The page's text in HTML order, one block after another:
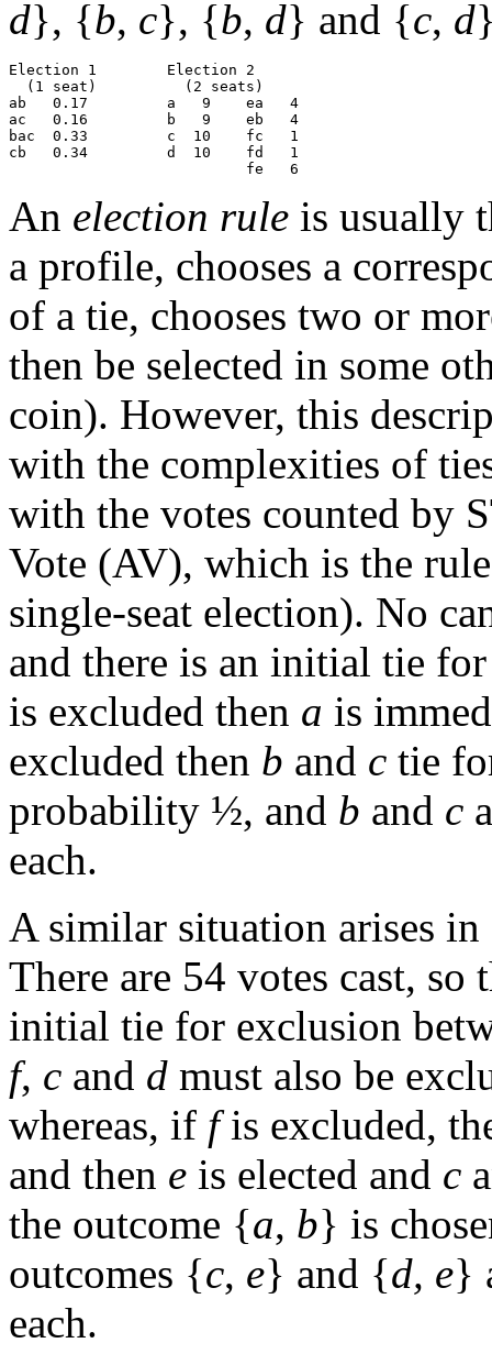
d}, {b, c}, {b, d} and {c, d
Election 1        Election 2
  (1 seat)          (2 seats)
ab   0.17         a   9    ea   4
ac   0.16         b   9    eb   4
bac  0.33         c  10    fc   1
cb   0.34         d  10    fd   1
An election rule is usually
a profile, chooses a
of a tie, chooses two or
then be selected in some
coin). However, this
with the complexities of
with the votes counted by
Vote (AV), which is the
single-seat election). No
and there is an initial tie
is excluded then a is
excluded then b and c tie
probability ½, and b and c
each.
A similar situation arises
There are 54 votes cast, so
initial tie for exclusion
f, c and d must also be
whereas, if fis excluded,
and then e is elected and c
the outcome {a, b} is
outcomes {c, e} and {d, e}
each.